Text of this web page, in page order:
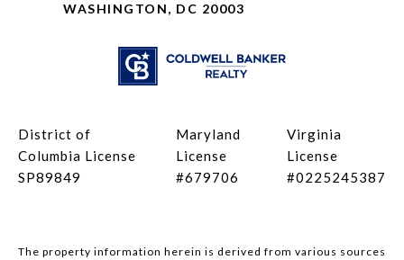
WASHINGTON, DC 20003
District of
Columbia License
SP89849
Maryland
License
#679706
Virginia
License
#0225245387
The property information herein is derived from various sources